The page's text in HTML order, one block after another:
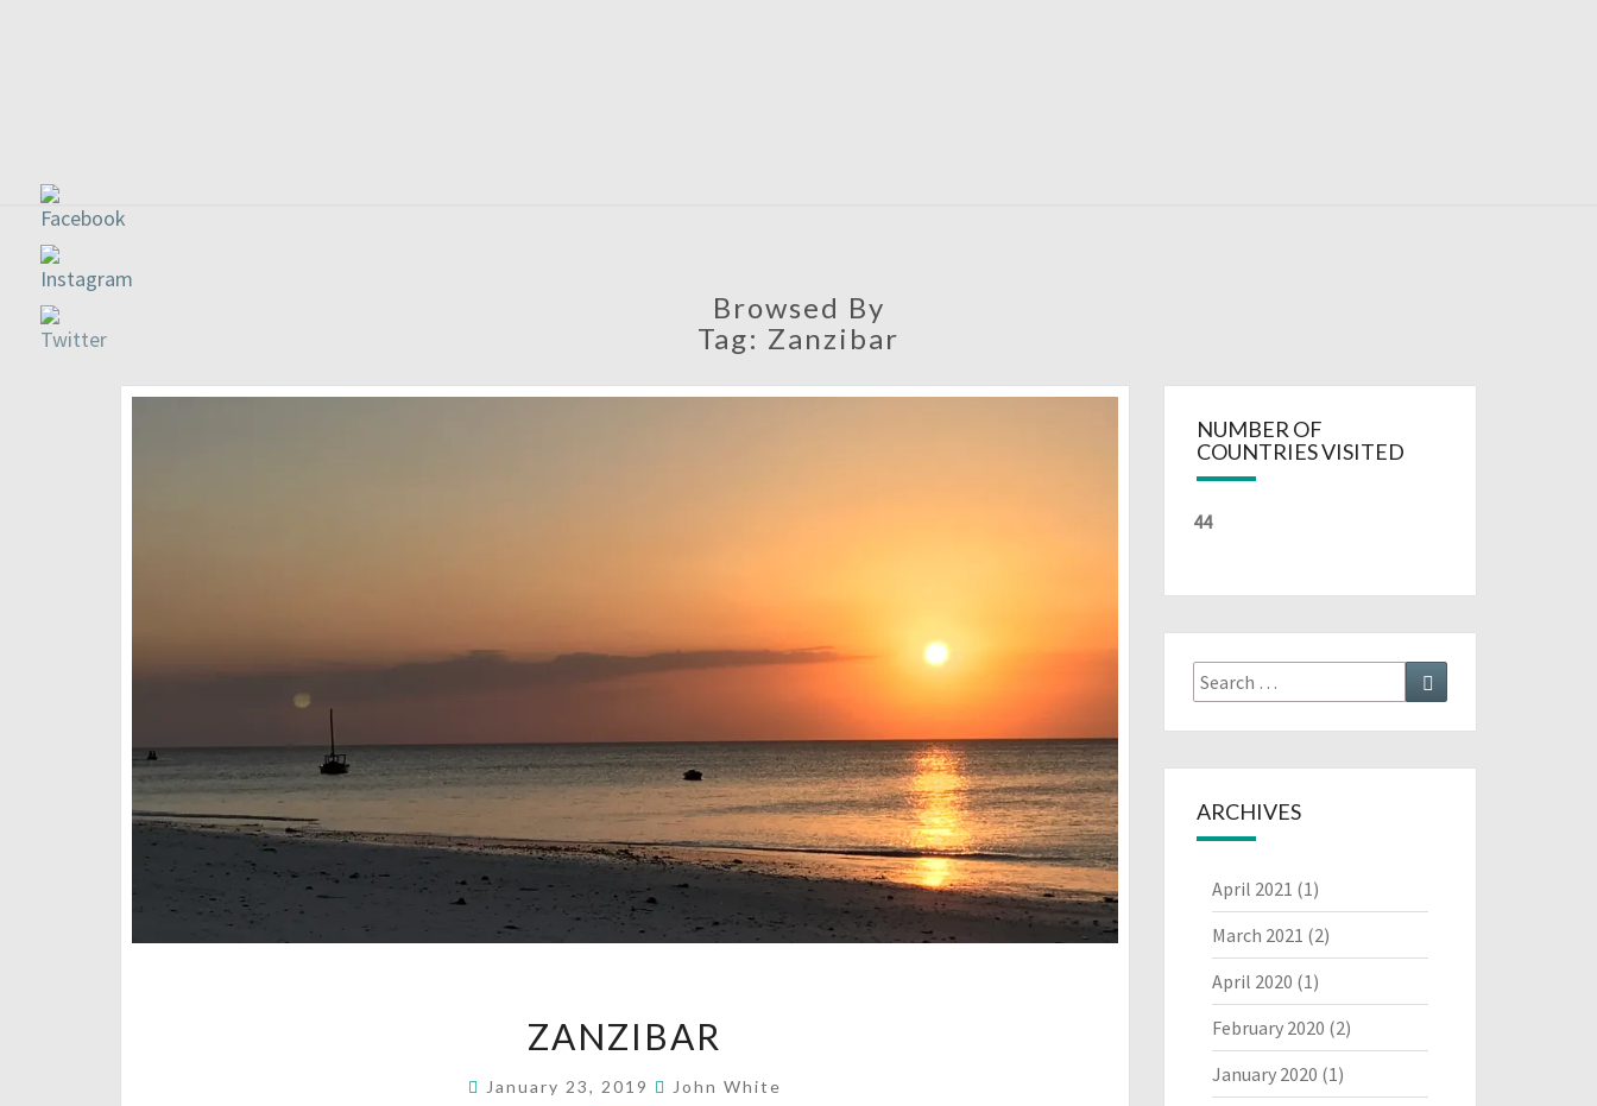
Browsed By
Tag: Zanzibar
ZANZIBAR
January 23, 2019 John White
NUMBER OF
COUNTRIES VISITED
44
Search
for:
Search
ARCHIVES
April 2021 (1)
March 2021 (2)
April 2020 (1)
February 2020 (2)
January 2020 (1)